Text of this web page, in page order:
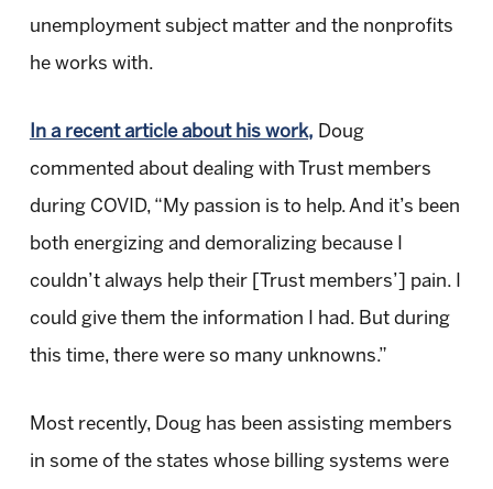
unemployment subject matter and the nonprofits
he works with.
In a recent article about his work, Doug
commented about dealing with Trust members
during COVID, “My passion is to help. And it’s been
both energizing and demoralizing because I
couldn’t always help their [Trust members’] pain. I
could give them the information I had. But during
this time, there were so many unknowns.”
Most recently, Doug has been assisting members
in some of the states whose billing systems were